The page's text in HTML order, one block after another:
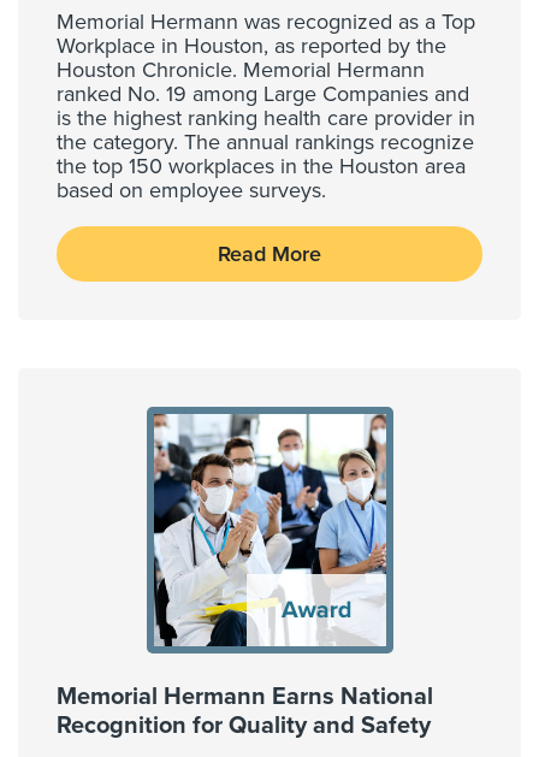
Memorial Hermann was recognized as a Top
Workplace in Houston, as reported by the
Houston Chronicle. Memorial Hermann
ranked No. 19 among Large Companies and
is the highest ranking health care provider in
the category. The annual rankings recognize
the top 150 workplaces in the Houston area
based on employee surveys.
Read More
Memorial Hermann Earns National
Recognition for Quality and Safety